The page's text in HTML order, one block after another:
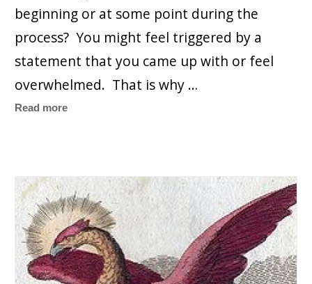
beginning or at some point during the
process? You might feel triggered by a
statement that you came up with or feel
overwhelmed. That is why …
Read more